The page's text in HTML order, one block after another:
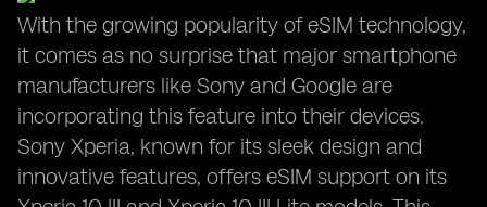
With the growing popularity of eSIM technology,
it comes as no surprise that major smartphone
manufacturers like Sony and Google are
incorporating this feature into their devices.
Sony Xperia, known for its sleek design and
innovative features, offers eSIM support on its